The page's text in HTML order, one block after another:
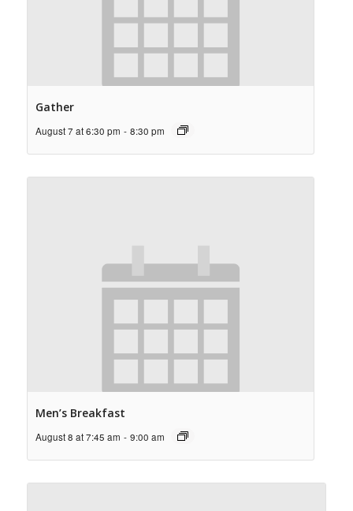
Gather
August 7 at 6:30 pm - 8:30 pm
Men’s Breakfast
August 8 at 7:45 am - 9:00 am